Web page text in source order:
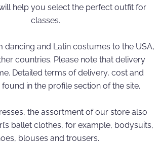
help you select the perfect outfit for
classes.
dancing and Latin costumes to the USA,
countries. Please note that delivery
Detailed terms of delivery, cost and
in the profile section of the site.
the assortment of our store also
ballet clothes, for example, bodysuits,
blouses and trousers.